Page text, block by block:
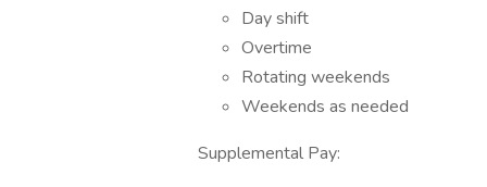
Day shift
Overtime
Rotating weekends
Weekends as needed
Supplemental Pay: